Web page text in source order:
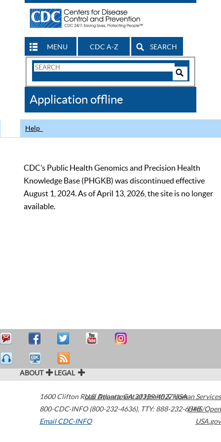
MENU CDC A-Z SEARCH
Search
CDC
Application offline
Help
CDC’s Public Health Genomics and Precision Health
Knowledge Base (PHGKB) was discontinued effective
August 1, 2024. As of April 13, 2026, the site is no longer
available.
ABOUT LEGAL
1600 Clifton Road Atlanta,GA30329-4027USA
800-CDC-INFO (800-232-4636), TTY: 888-232-6348
Email CDC-INFO
U.S. Department of Health & Human Services
HHS/Open
USA.gov